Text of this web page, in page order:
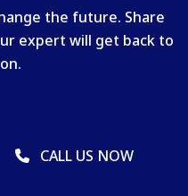
the future. Share
expert will get back to
CALL US NOW